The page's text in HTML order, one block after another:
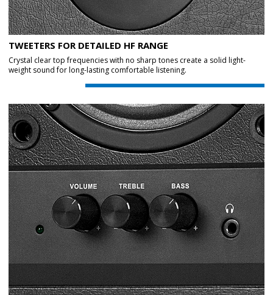
TWEETERS FOR DETAILED HF RANGE
Crystal clear top frequencies with no sharp tones create a solid light-
weight sound for long-lasting comfortable listening.